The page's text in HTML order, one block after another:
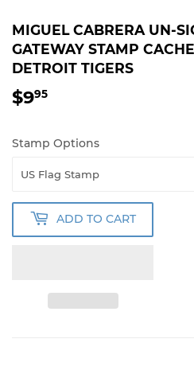
MIGUEL CABRERA UN-
GATEWAY STAMP
DETROIT TIGERS
$995
Stamp Options
ADD TO CART